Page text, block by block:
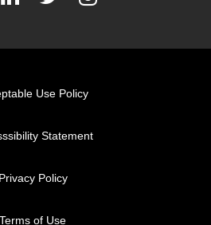
Use Policy
Statement
Privacy Policy
Terms of Use